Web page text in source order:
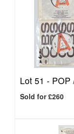
Lot 51 - POP
Sold for £260